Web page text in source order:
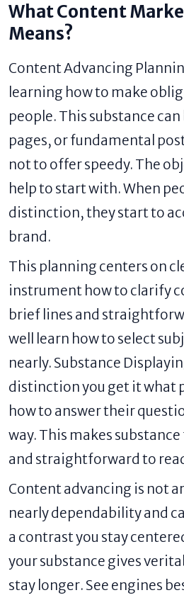
What Content
Means?
Content Advancing
learning how to make
people. This substance
pages, or fundamental
not to offer speedy. The
help to start with. When
distinction, they start to
brand.
This planning centers on
instrument how to clarify
brief lines and
well learn how to select
nearly. Substance
distinction you get it what
how to answer their
way. This makes
and straightforward to
Content advancing is not
nearly dependability and
a contrast you stay
your substance gives
stay longer. See engines